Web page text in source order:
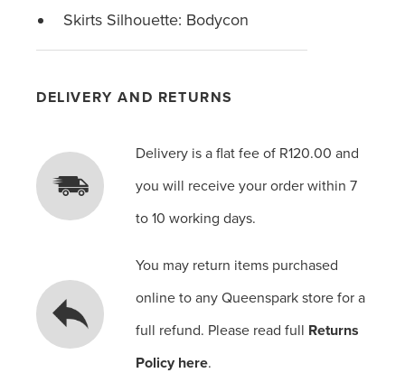
Skirts Silhouette: Bodycon
DELIVERY AND RETURNS
Delivery is a flat fee of R120.00 and
you will receive your order within 7
to 10 working days.
You may return items purchased
online to any Queenspark store for a
full refund. Please read full Returns
Policy here.